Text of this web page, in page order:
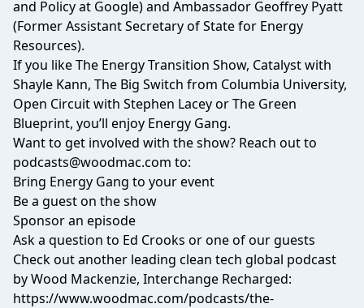
and Policy at Google) and Ambassador Geoffrey Pyatt
(Former Assistant Secretary of State for Energy
Resources).
If you like The Energy Transition Show, Catalyst with
Shayle Kann, The Big Switch from Columbia University,
Open Circuit with Stephen Lacey or The Green
Blueprint, you’ll enjoy Energy Gang.
Want to get involved with the show? Reach out to
podcasts@woodmac.com to:
Bring Energy Gang to your event
Be a guest on the show
Sponsor an episode
Ask a question to Ed Crooks or one of our guests
Check out another leading clean tech global podcast
by Wood Mackenzie, Interchange Recharged:
https://www.woodmac.com/podcasts/the-